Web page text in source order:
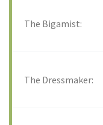
The Bigamist:
The Dressmaker: